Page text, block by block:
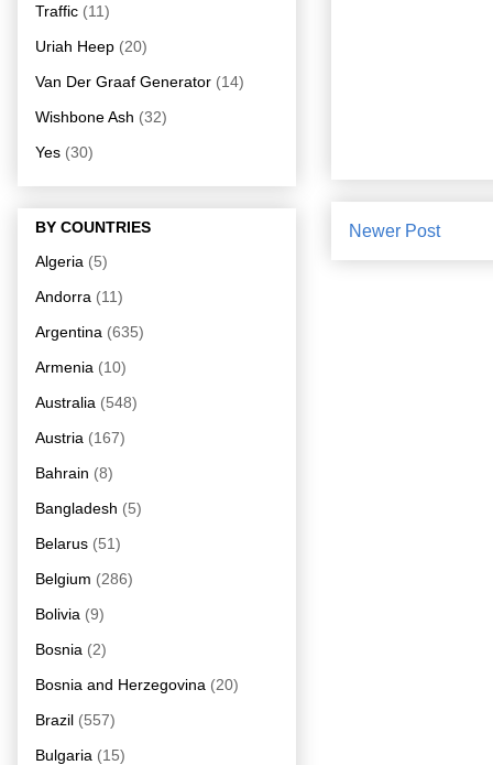
Newer Post
Traffic (11)
Uriah Heep (20)
Van Der Graaf Generator (14)
Wishbone Ash (32)
Yes (30)
BY COUNTRIES
Algeria (5)
Andorra (11)
Argentina (635)
Armenia (10)
Australia (548)
Austria (167)
Bahrain (8)
Bangladesh (5)
Belarus (51)
Belgium (286)
Bolivia (9)
Bosnia (2)
Bosnia and Herzegovina (20)
Brazil (557)
Bulgaria (15)